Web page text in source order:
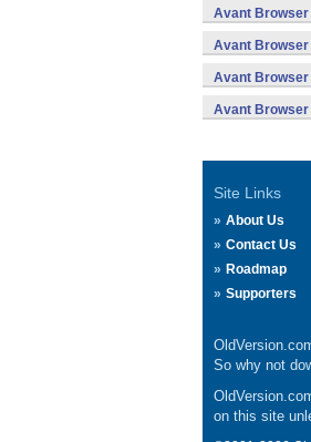
Avant Browser
Avant Browser
Avant Browser
Avant Browser
Site Links
About Us
Contact Us
Roadmap
Supporters
So why not
on this site